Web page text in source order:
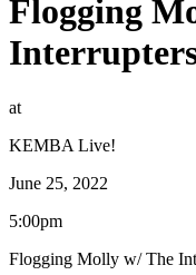
Flogging
at
KEMBA Live!
June 25, 2022
5:00pm
Flogging Molly w/ The